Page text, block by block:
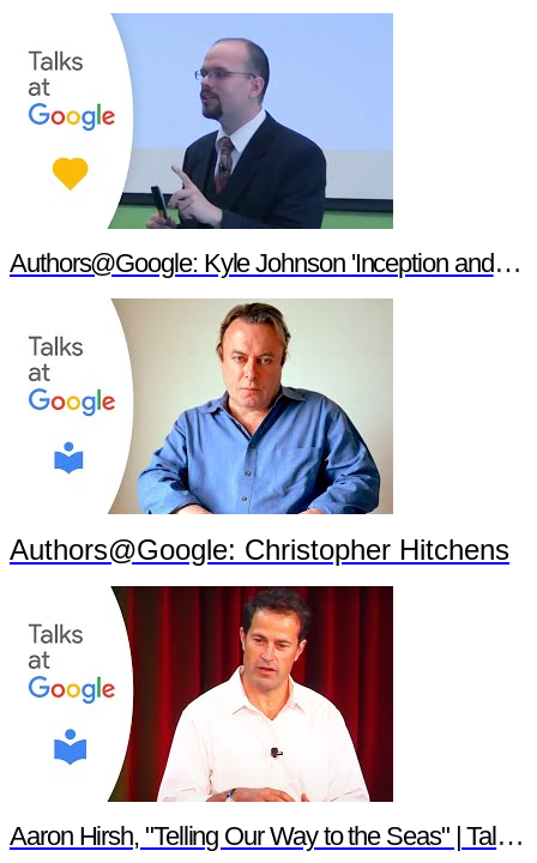
Authors@Google: Kyle Johnson 'Inception and Philosophy'
Authors@Google: Christopher Hitchens
Aaron Hirsh, "Telling Our Way to the Seas" | Talks at Google